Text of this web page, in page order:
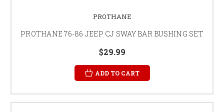
PROTHANE
PROTHANE 76-86 JEEP CJ SWAY BAR BUSHING SET
$29.99
ADD TO CART